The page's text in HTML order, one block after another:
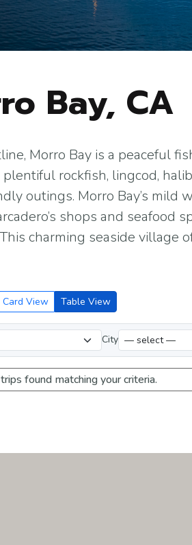
Bay, CA
Morro Bay is a peaceful
rockfish, lingcod,
outings. Morro Bay’s mild
shops and seafood
charming seaside village
Card View Table View
City
found matching your criteria.